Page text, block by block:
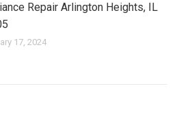
Repair Arlington Heights, IL
17, 2024